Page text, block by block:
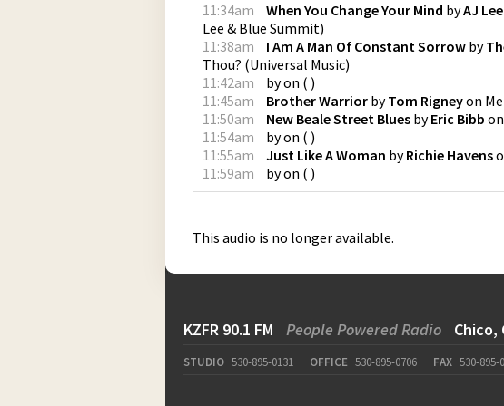
11:34am
When You Change Your Mind byAJ
Lee & Blue Summit)
11:38am
I Am A Man Of Constant Sorrow by
Thou? (Universal Music)
11:42am
byon ( )
11:45am
Brother Warrior byTom Rigneyon
11:50am
New Beale Street Blues byEric Bibb on
11:54am
byon ( )
11:55am
Just Like A Woman byRichie Havens
11:59am
byon ( )
This audio is no longer available.
KZFR 90.1 FM People Powered Radio Chico,
STUDIO 530-895-0131 OFFICE 530-895-0706 FAX 530-895-